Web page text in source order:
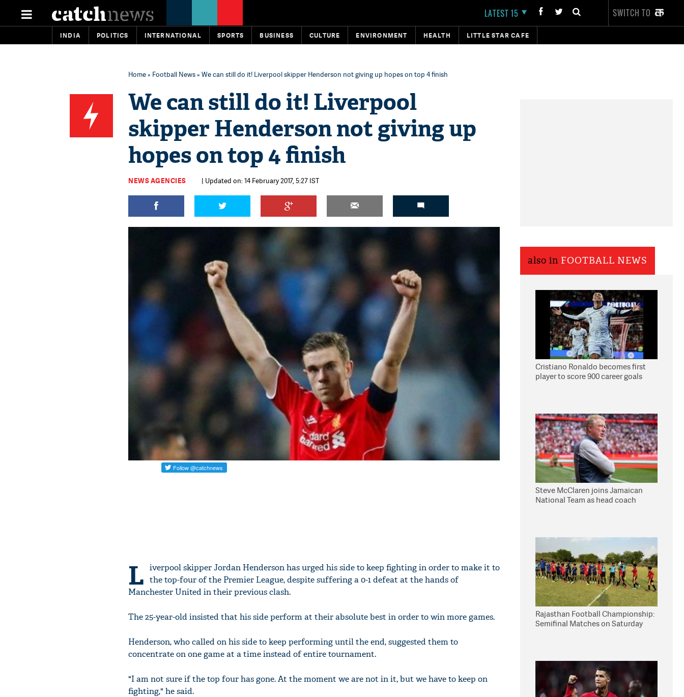
LATEST 15 SWITCH TO
INDIA POLITICS INTERNATIONAL SPORTS BUSINESS CULTURE ENVIRONMENT HEALTH LITTLE STAR CAFE
Home» Football News» We can still do it! Liverpool skipper Henderson not giving up hopes on top 4 finish
We can still do it! Liverpool
skipper Henderson not giving up
hopes on top 4 finish
NEWS AGENCIES | Updated on: 14 February 2017, 5:27 IST
L iverpool skipper Jordan Henderson has urged his side to keep fighting in order to make it to
the top-four of the Premier League, despite suffering a 0-1 defeat at the hands of
Manchester United in their previous clash.
The 25-year-old insisted that his side perform at their absolute best in order to win more games.
Henderson, who called on his side to keep performing until the end, suggested them to
concentrate on one game at a time instead of entire tournament.
"I am not sure if the top four has gone. At the moment we are not in it, but we have to keep on
fighting," he said.
also in FOOTBALL NEWS
Cristiano Ronaldo becomes first
player to score 900 career goals
Steve McClaren joins Jamaican
National Team as head coach
Rajasthan Football Championship:
Semifinal Matches on Saturday